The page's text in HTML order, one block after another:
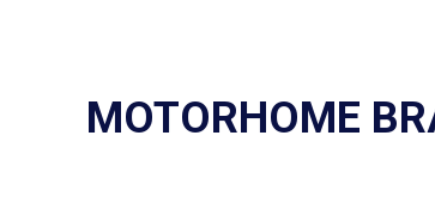
MOTORHOME